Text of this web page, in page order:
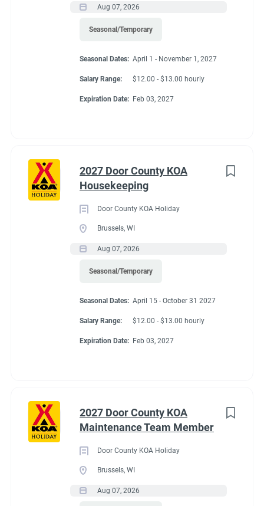
Aug 07, 2026
Seasonal/Temporary
Seasonal Dates: April 1 - November 1, 2027
Salary Range: $12.00 - $13.00 hourly
Expiration Date: Feb 03, 2027
2027 Door County KOA
Housekeeping
Door County KOA Holiday
Brussels, WI
Aug 07, 2026
Seasonal/Temporary
Seasonal Dates: April 15 - October 31 2027
Salary Range: $12.00 - $13.00 hourly
Expiration Date: Feb 03, 2027
2027 Door County KOA
Maintenance Team Member
Door County KOA Holiday
Brussels, WI
Aug 07, 2026